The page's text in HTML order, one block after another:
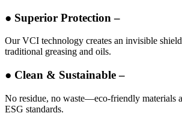
● Superior Protection –
Our VCI technology creates an invisible
traditional greasing and oils.
● Clean & Sustainable –
No residue, no waste—eco-friendly materials
ESG standards.